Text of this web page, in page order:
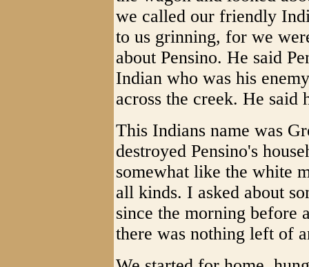
we called our friendly
to us grinning, for we
about Pensino. He said
Indian who was his
across the creek. He
This Indians name was
destroyed Pensino's
somewhat like the white
all kinds. I asked about
since the morning before
there was nothing left of